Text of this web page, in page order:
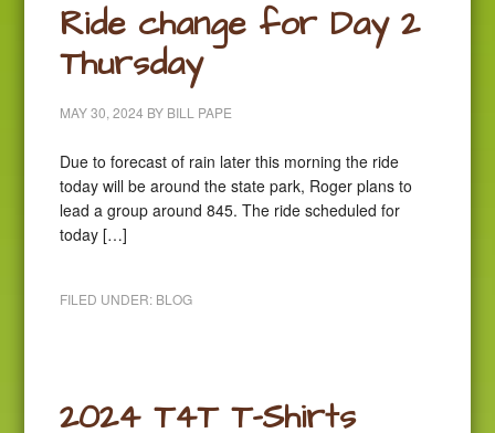
Ride change for Day 2
Thursday
MAY 30, 2024 BY BILL PAPE
Due to forecast of rain later this morning the ride
today will be around the state park, Roger plans to
lead a group around 845. The ride scheduled for
today […]
FILED UNDER: BLOG
2024 T4T T-Shirts